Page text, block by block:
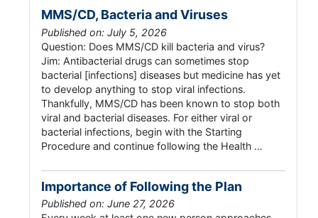
MMS/CD, Bacteria and Viruses
Published on: July 5, 2026
Question: Does MMS/CD kill bacteria and virus?
Jim: Antibacterial drugs can sometimes stop
bacterial [infections] diseases but medicine has yet
to develop anything to stop viral infections.
Thankfully, MMS/CD has been known to stop both
viral and bacterial diseases. For either viral or
bacterial infections, begin with the Starting
Procedure and continue following the Health …
Importance of Following the Plan
Published on: June 27, 2026